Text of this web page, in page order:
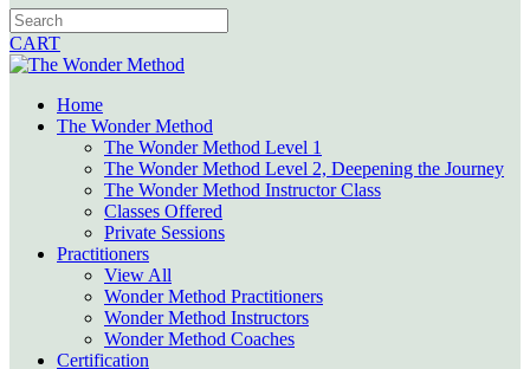
CART
Home
The Wonder Method
The Wonder Method Level 1
The Wonder Method Level 2, Deepening the Journey
The Wonder Method Instructor Class
Classes Offered
Private Sessions
Practitioners
View All
Wonder Method Practitioners
Wonder Method Instructors
Wonder Method Coaches
Certification